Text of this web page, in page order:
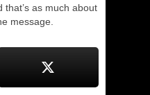
that’s as much about
message.